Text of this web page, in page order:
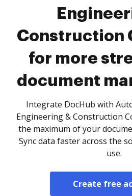
Construction
for more
document
Integrate DocHub with
Engineering & Construction
the maximum of your
Sync data faster across the
use.
Create free